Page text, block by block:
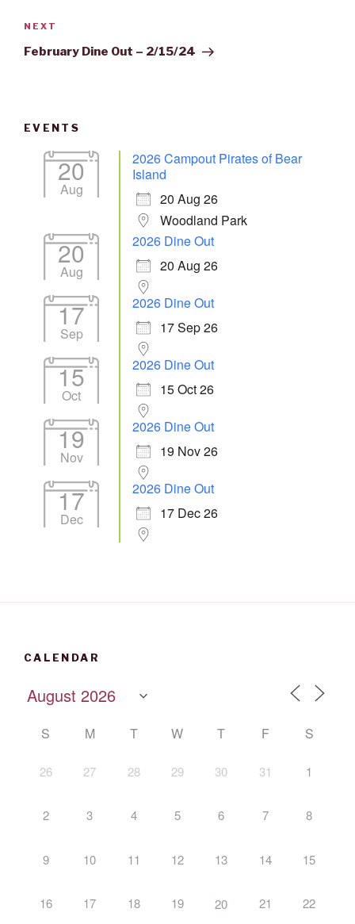
Next
Post
NEXT
February Dine Out – 2/15/24
EVENTS
20
Aug
2026 Campout Pirates of Bear
Island
20 Aug 26
Woodland Park
20
Aug
2026 Dine Out
20 Aug 26
17
Sep
2026 Dine Out
17 Sep 26
15
Oct
2026 Dine Out
15 Oct 26
19
Nov
2026 Dine Out
19 Nov 26
17
Dec
2026 Dine Out
17 Dec 26
CALENDAR
S M T W T F S
26 27 28 29 30 31 1
2 3 4 5 6 7 8
9 10 11 12 13 14 15
16 17 18 19 20 21 22